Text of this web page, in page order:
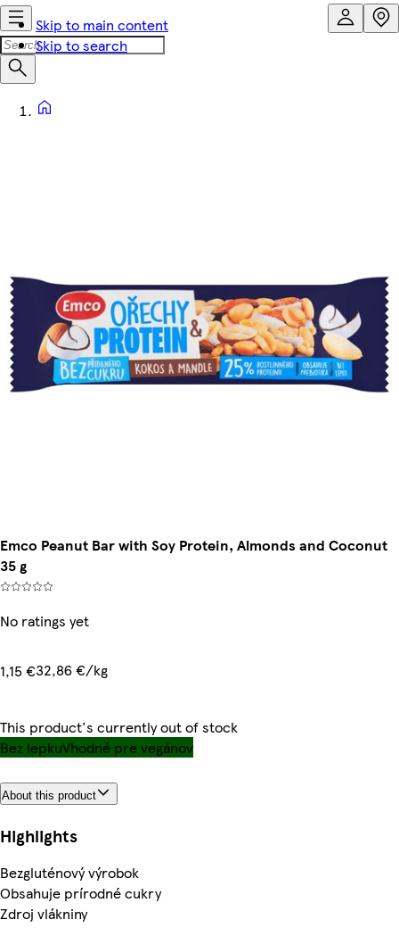
Skip to main content
Skip to search
Emco Peanut Bar with Soy Protein, Almonds and Coconut
35 g
No ratings yet
1,15 €32,86 €/kg
This product's currently out of stock
Bez lepkuVhodné pre vegánov
About this product
Highlights
Bezgluténový výrobok
Obsahuje prírodné cukry
Zdroj vlákniny